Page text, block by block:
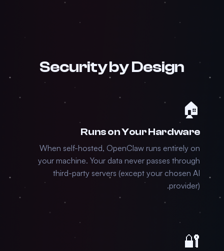
Security by Design
🏠
Runs on Your Hardware
When self-hosted, OpenClaw runs entirely on
your machine. Your data never passes through
third-party servers (except your chosen AI
provider).
🔐